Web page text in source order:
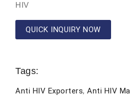
HIV
QUICK INQUIRY NOW
Tags:
Anti HIV Exporters, Anti HIV